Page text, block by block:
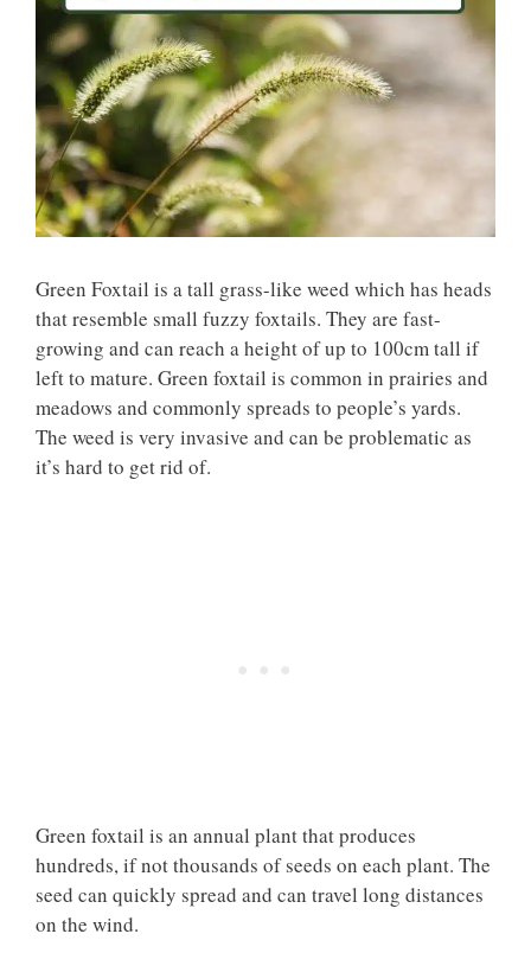
Green Foxtail is a tall grass-like weed which has heads
that resemble small fuzzy foxtails. They are fast-
growing and can reach a height of up to 100cm tall if
left to mature. Green foxtail is common in prairies and
meadows and commonly spreads to people’s yards.
The weed is very invasive and can be problematic as
it’s hard to get rid of.
Green foxtail is an annual plant that produces
hundreds, if not thousands of seeds on each plant. The
seed can quickly spread and can travel long distances
on the wind.